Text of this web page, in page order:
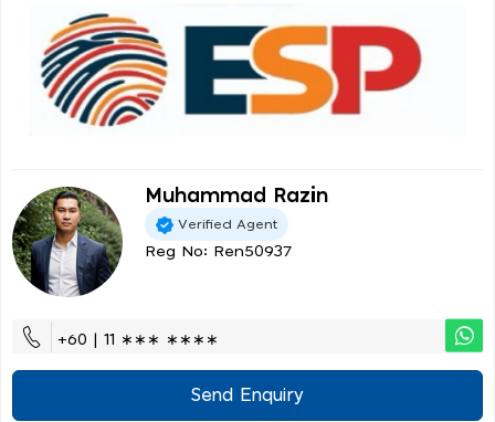
Muhammad Razin
Verified Agent
Reg No: Ren50937
+60 | 11 ∗∗∗ ∗∗∗∗
Send Enquiry